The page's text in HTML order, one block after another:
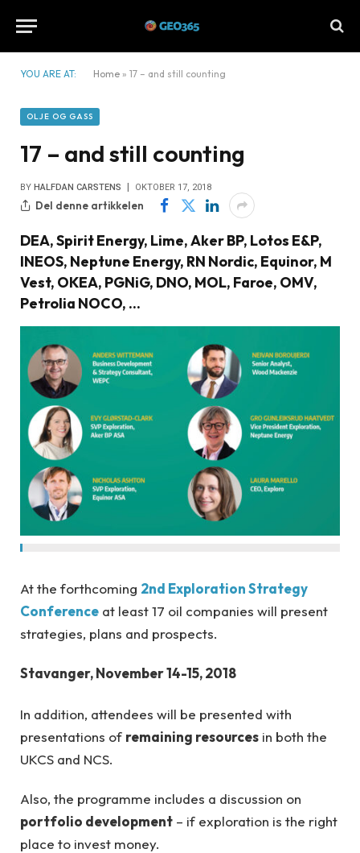
YOU ARE AT: Home » 17 – and still counting
OLJE OG GASS
17 – and still counting
BY HALFDAN CARSTENS OKTOBER 17, 2018
Del denne artikkelen
DEA, Spirit Energy, Lime, Aker BP, Lotos E&P,
INEOS, Neptune Energy, RN Nordic, Equinor, M
Vest, OKEA, PGNiG, DNO, MOL, Faroe, OMV,
Petrolia NOCO, ...
At the forthcoming 2nd Exploration Strategy
Conference at least 17 oil companies will present
strategies, plans and prospects.
Stavanger, November 14-15, 2018
In addition, attendees will be presented with
presentations of remaining resources in both the
UKCS and NCS.
Also, the programme includes a discussion on
portfolio development – if exploration is the right
place to invest money.